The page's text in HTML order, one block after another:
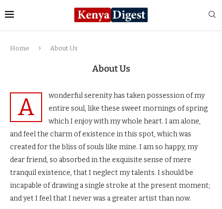
Home About Us
About Us
A
wonderful serenity has taken possession of my
entire soul, like these sweet mornings of spring
which I enjoy with my whole heart. I am alone,
and feel the charm of existence in this spot, which was
created for the bliss of souls like mine. I am so happy, my
dear friend, so absorbed in the exquisite sense of mere
tranquil existence, that I neglect my talents. I should be
incapable of drawing a single stroke at the present moment;
and yet I feel that I never was a greater artist than now.